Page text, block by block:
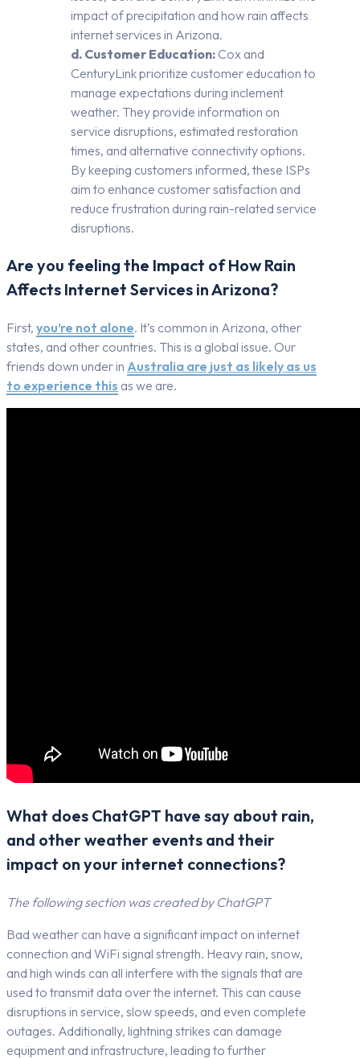
impact of precipitation and how rain affects
internet services in Arizona.
d. Customer Education: Cox and
CenturyLink prioritize customer education to
manage expectations during inclement
weather. They provide information on
service disruptions, estimated restoration
times, and alternative connectivity options.
By keeping customers informed, these ISPs
aim to enhance customer satisfaction and
reduce frustration during rain-related service
disruptions.
Are you feeling the Impact of How Rain
Affects Internet Services in Arizona?
First, you’re not alone. It’s common in Arizona, other
states, and other countries. This is a global issue. Our
friends down under in Australia are just as likely as us
to experience this as we are.
What does ChatGPT have say about rain,
and other weather events and their
impact on your internet connections?
The following section was created by ChatGPT
Bad weather can have a significant impact on internet
connection and WiFi signal strength. Heavy rain, snow,
and high winds can all interfere with the signals that are
used to transmit data over the internet. This can cause
disruptions in service, slow speeds, and even complete
outages. Additionally, lightning strikes can damage
equipment and infrastructure, leading to further